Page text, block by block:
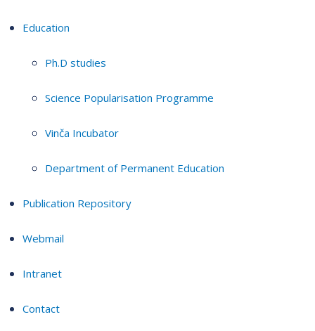
Education
Ph.D studies
Science Popularisation Programme
Vinča Incubator
Department of Permanent Education
Publication Repository
Webmail
Intranet
Contact